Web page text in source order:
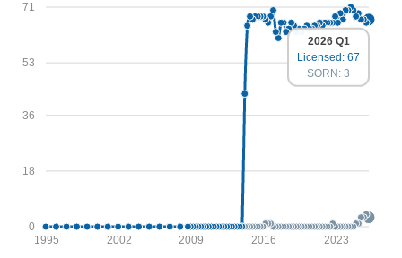
0
18
36
53
71
1995 2002 2009 2016 2023
2026 Q1
Licensed: 67
SORN: 3